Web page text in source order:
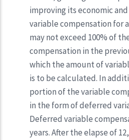
improving its economic
variable compensation for
may not exceed 100% of
compensation in the
which the amount of
is to be calculated. In
portion of the variable
in the form of deferred
Deferred variable
years. After the elapse of